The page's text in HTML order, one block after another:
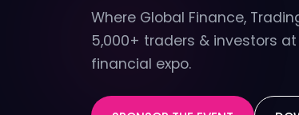
Where Global Finance,
5,000+ traders & investors
financial expo.